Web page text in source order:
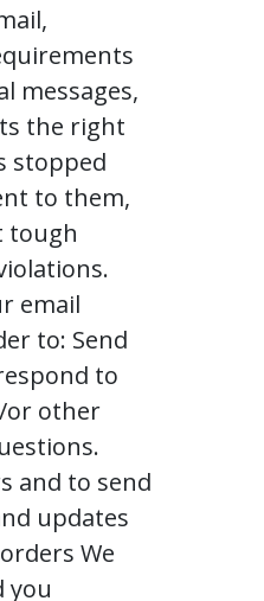
messages,
the right
stopped
to them,
tough
email
to: Send
to
or other
and to send
updates
We
you